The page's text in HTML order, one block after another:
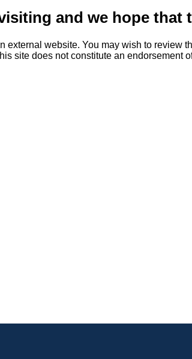
and we hope that
external website. You may wish to review
site does not constitute an endorsement